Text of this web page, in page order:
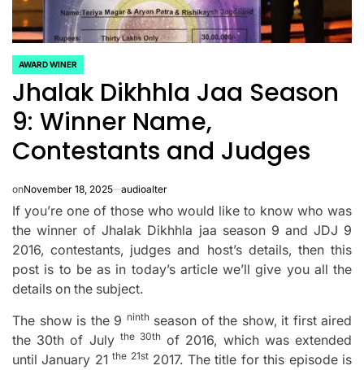
POSTED
IN
AWARD WINER
Jhalak Dikhhla Jaa Season
9: Winner Name,
Contestants and Judges
onNovember 18, 2025 audioalter
If you’re one of those who would like to know who was
the winner of Jhalak Dikhhla jaa season 9 and JDJ 9
2016, contestants, judges and host’s details, then this
post is to be as in today’s article we’ll give you all the
details on the subject.
The show is the 9 ninthseason of the show, it first aired
the 30th of July the 30th of 2016, which was extended
until January 21the 21st2017. The title for this episode is